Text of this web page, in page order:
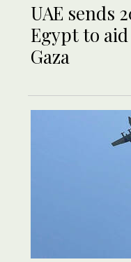
UAE sends
Egypt to
Gaza